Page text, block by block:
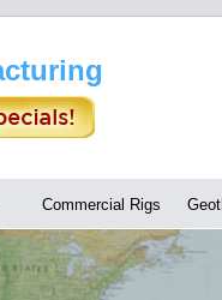
Commercial Rigs